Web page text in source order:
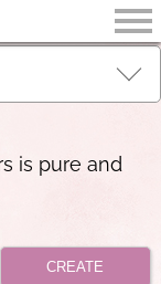
is pure and
CREATE